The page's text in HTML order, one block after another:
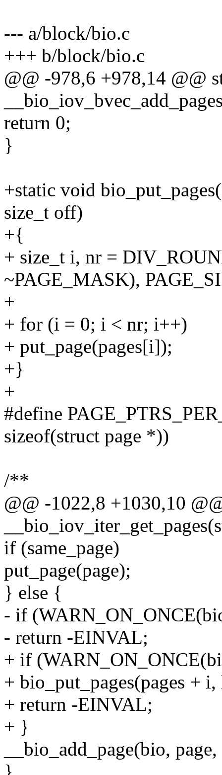
--- a/block/bio.c
+++ b/block/bio.c
@@ -978,6 +978,14 @@
return 0;
}
+static void
size_t off)
+{
+ size_t i, nr =
~PAGE_MASK),
+
+ for (i = 0; i < nr; i++)
+ put_page(pages[i]);
+}
+
#define
sizeof(struct page *))
/**
@@ -1022,8 +1030,10
if (same_page)
put_page(page);
} else {
- if
- return -EINVAL;
+ if
+ bio_put_pages(pages +
+ return -EINVAL;
+ }
__bio_add_page(bio,